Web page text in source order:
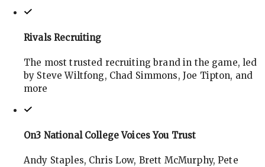
Rivals Recruiting
The most trusted recruiting brand in the game, led
by Steve Wiltfong, Chad Simmons, Joe Tipton, and
more
On3 National College Voices You Trust
Andy Staples, Chris Low, Brett McMurphy, Pete